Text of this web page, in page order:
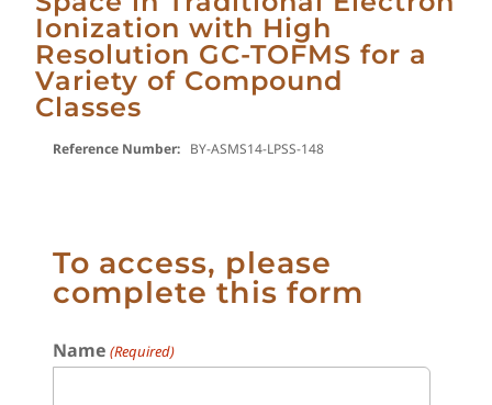
Ionization with High
Resolution GC-TOFMS for a
Variety of Compound
Classes
Reference Number: BY-ASMS14-LPSS-148
To access, please
complete this form
Name (Required)